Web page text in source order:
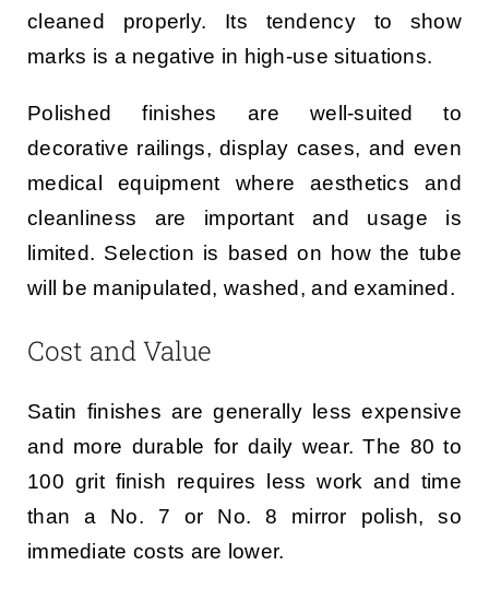
cleaned properly. Its tendency to show
marks is a negative in high-use situations.
Polished finishes are well-suited to
decorative railings, display cases, and even
medical equipment where aesthetics and
cleanliness are important and usage is
limited. Selection is based on how the tube
will be manipulated, washed, and examined.
Cost and Value
Satin finishes are generally less expensive
and more durable for daily wear. The 80 to
100 grit finish requires less work and time
than a No. 7 or No. 8 mirror polish, so
immediate costs are lower.